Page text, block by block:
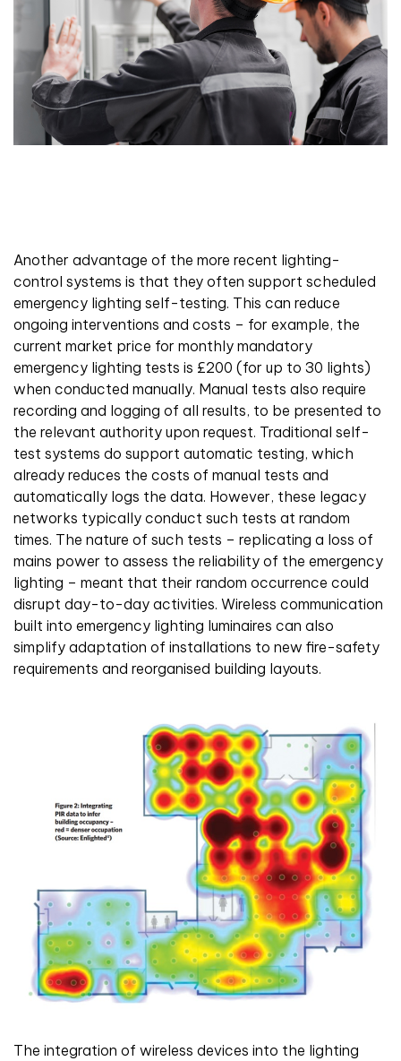
Another advantage of the more recent lighting-
control systems is that they often support scheduled
emergency lighting self-testing. This can reduce
ongoing interventions and costs – for example, the
current market price for monthly mandatory
emergency lighting tests is £200 (for up to 30 lights)
when conducted manually. Manual tests also require
recording and logging of all results, to be presented to
the relevant authority upon request. Traditional self-
test systems do support automatic testing, which
already reduces the costs of manual tests and
automatically logs the data. However, these legacy
networks typically conduct such tests at random
times. The nature of such tests – replicating a loss of
mains power to assess the reliability of the emergency
lighting – meant that their random occurrence could
disrupt day-to-day activities. Wireless communication
built into emergency lighting luminaires can also
simplify adaptation of installations to new fire-safety
requirements and reorganised building layouts.
The integration of wireless devices into the lighting